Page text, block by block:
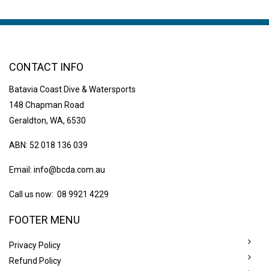
CONTACT INFO
Batavia Coast Dive & Watersports
148 Chapman Road
Geraldton, WA, 6530
ABN: 52 018 136 039
Email: info@bcda.com.au
Call us now: 08 9921 4229
FOOTER MENU
Privacy Policy
Refund Policy